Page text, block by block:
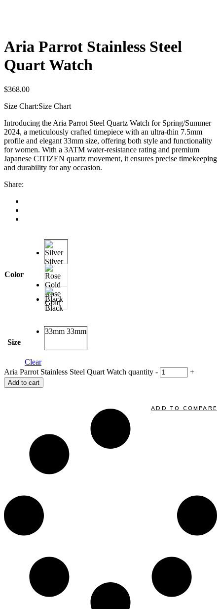
Aria Parrot Stainless Steel
Quart Watch
$368.00
Size Chart:Size Chart
Introducing the Aria Parrot Steel Quartz Watch for Spring/Summer
2024, a meticulously crafted timepiece with an ultra-thin 7.5mm
profile and elegant 33mm size, offering both style and functionality
for women. With a 3ATM water-resistance rating and premium
Japanese CITIZEN quartz movement, it ensures precise timekeeping
and durability for any occasion.
Share:
Color
Silver
Rose
Gold
Black
Size
33mm 33mm
Clear
Aria Parrot Stainless Steel Quart Watch quantity - +
Add to cart
ADD TO COMPARE